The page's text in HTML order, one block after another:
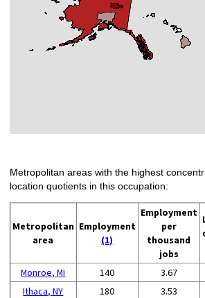
Metropolitan areas with the highest
location quotients in this occupation:
Metropolitan
area
Employment
(1)
Employment
per
thousand
jobs
Monroe, MI
140 3.67
Ithaca, NY
180 3.53